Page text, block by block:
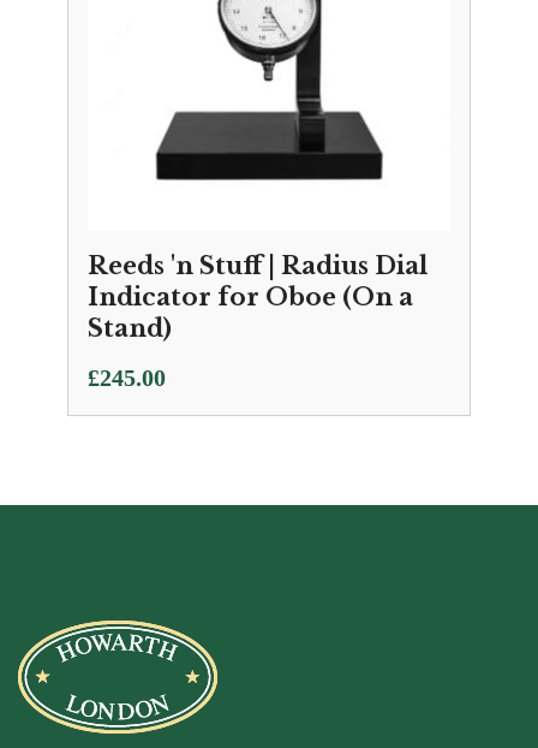
Reeds 'n Stuff | Radius Dial
Indicator for Oboe (On a
Stand)
£245.00